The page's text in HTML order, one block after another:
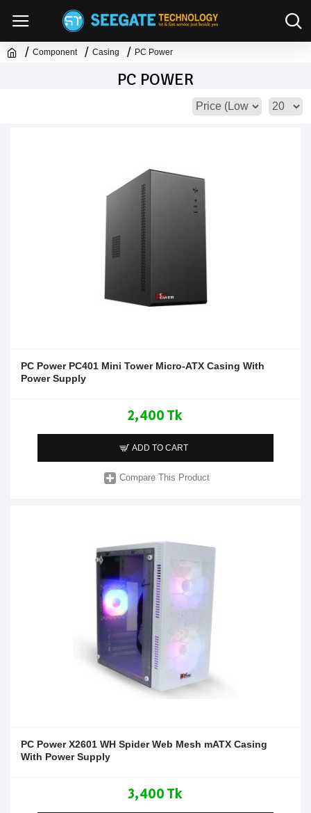
Component Casing PC Power
PC POWER
PC Power PC401 Mini Tower Micro-ATX Casing With
Power Supply
2,400 Tk
ADD TO CART
Compare This Product
PC Power X2601 WH Spider Web Mesh mATX Casing
With Power Supply
3,400 Tk